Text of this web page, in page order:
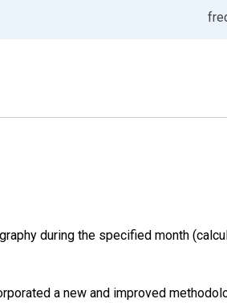
during the specified month
a new and improved